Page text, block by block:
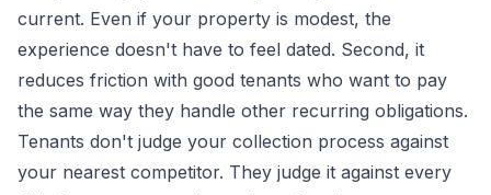
current. Even if your property is modest, the
experience doesn't have to feel dated. Second, it
reduces friction with good tenants who want to pay
the same way they handle other recurring obligations.
Tenants don't judge your collection process against
your nearest competitor. They judge it against every